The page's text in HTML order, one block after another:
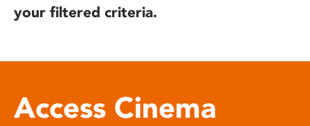
your filtered criteria.
Access Cinema